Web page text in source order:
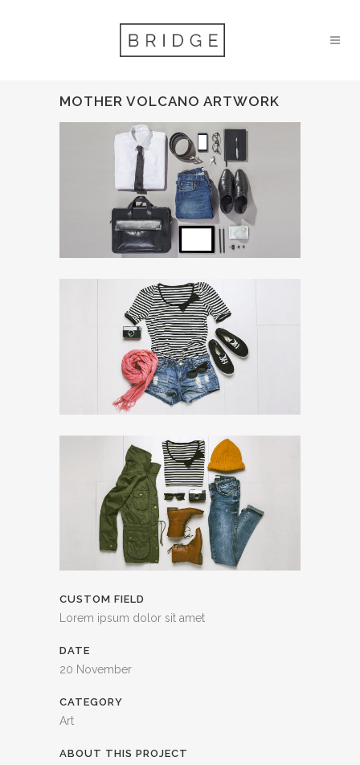
MOTHER VOLCANO ARTWORK
CUSTOM FIELD
Lorem ipsum dolor sit amet
DATE
20 November
CATEGORY
Art
ABOUT THIS PROJECT